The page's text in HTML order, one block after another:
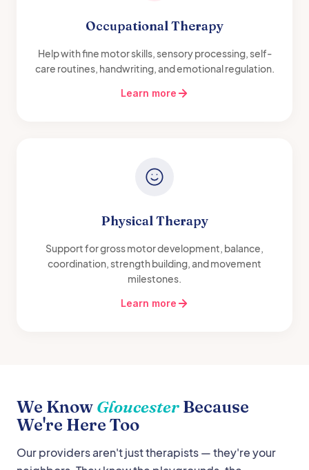
Occupational Therapy
Help with fine motor skills, sensory processing, self-
care routines, handwriting, and emotional regulation.
Learn more
Physical Therapy
Support for gross motor development, balance,
coordination, strength building, and movement
milestones.
Learn more
We Know Gloucester Because
We're Here Too
Our providers aren't just therapists — they're your